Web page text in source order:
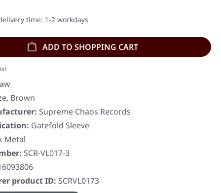
time: 1-2 workdays
ADD TO SHOPPING CART
Brown
Supreme Chaos Records
Gatefold Sleeve
Metal
SCR-VL017-3
product ID: SCRVL0173